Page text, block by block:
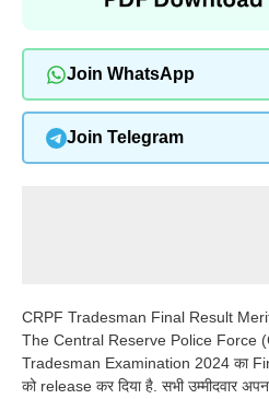
Join WhatsApp
Join Telegram
CRPF Tradesman Final Result
The Central Reserve Police Force
Tradesman Examination 2024 का
को release कर दिया है. सभी उम्मीदवार